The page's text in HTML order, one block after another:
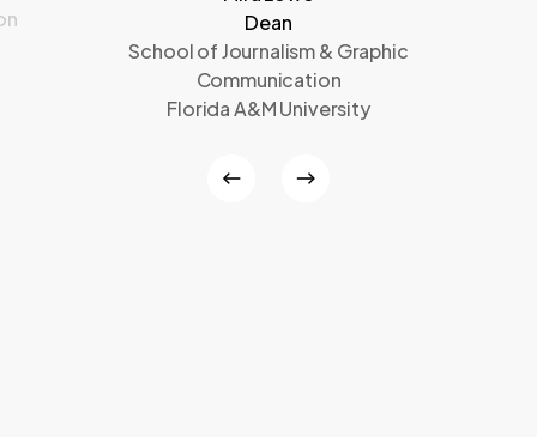
Dean
School of Journalism & Graphic
Communication
Florida A&M University